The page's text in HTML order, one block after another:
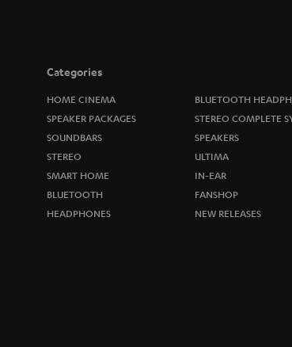
Categories
HOME CINEMA
SPEAKER PACKAGES
SOUNDBARS
STEREO
SMART HOME
BLUETOOTH
HEADPHONES
BLUETOOTH
STEREO COMPLETE
SPEAKERS
ULTIMA
IN-EAR
FANSHOP
NEW RELEASES